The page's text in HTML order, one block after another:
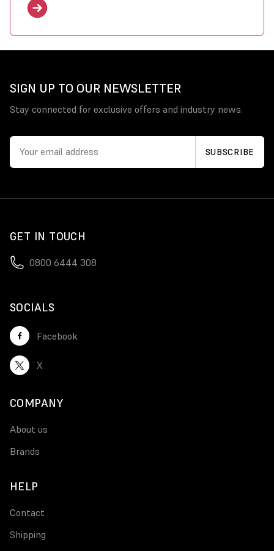
SIGN UP TO OUR NEWSLETTER
Stay connected for exclusive offers and industry news.
GET IN TOUCH
0800 6444 308
SOCIALS
Facebook
X
COMPANY
About us
Brands
HELP
Contact
Shipping